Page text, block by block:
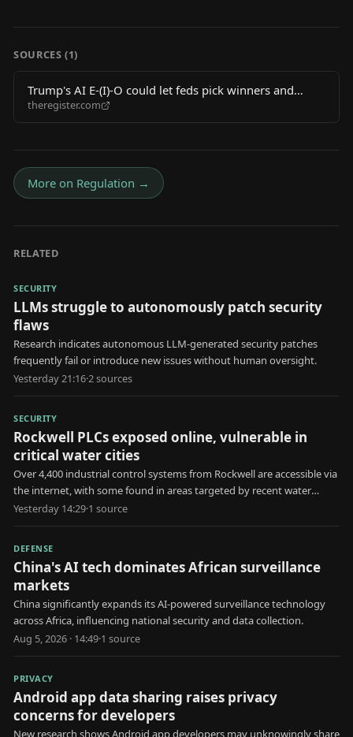
SOURCES (1)
Trump's AI E-(I)-O could let feds pick winners and
losers
theregister.com
More on Regulation →
RELATED
SECURITY
LLMs struggle to autonomously patch security
flaws
Research indicates autonomous LLM-generated security patches
frequently fail or introduce new issues without human oversight.
Yesterday 21:16·2sources
SECURITY
Rockwell PLCs exposed online, vulnerable in
critical water cities
Over 4,400 industrial control systems from Rockwell are accessible via
the internet, with some found in areas targeted by recent water
utility attacks.
Yesterday 14:29·1 source
DEFENSE
China's AI tech dominates African surveillance
markets
China significantly expands its AI-powered surveillance technology
across Africa, influencing national security and data collection.
Aug 5, 2026 · 14:49·1 source
PRIVACY
Android app data sharing raises privacy
concerns for developers
New research shows Android app developers may unknowingly share